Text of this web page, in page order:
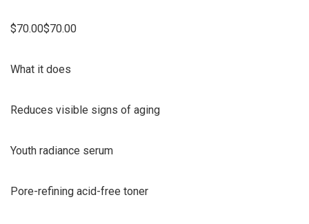
$70.00$70.00
What it does
Reduces visible signs of aging
Youth radiance serum
Pore-refining acid-free toner